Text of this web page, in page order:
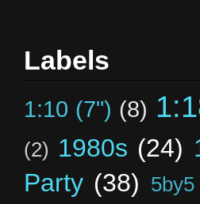
Labels
1:10 (7") (8)
(2) 1980s (24)
Party (38) 5by5